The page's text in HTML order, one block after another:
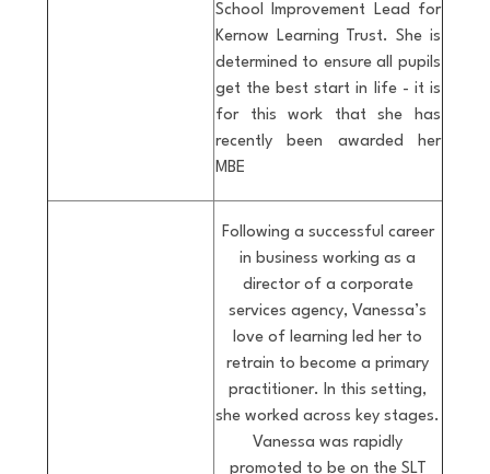
School Improvement Lead for
Kernow Learning Trust. She is
determined to ensure all pupils
get the best start in life - it is
for this work that she has
recently been awarded her
MBE
Following a successful career
in business working as a
director of a corporate
services agency, Vanessa’s
love of learning led her to
retrain to become a primary
practitioner. In this setting,
she worked across key stages.
Vanessa was rapidly
promoted to be on the SLT